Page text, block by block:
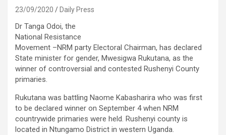
23/09/2020 Daily Press
Dr Tanga Odoi, the
National Resistance
Movement –NRM party Electoral Chairman, has declared
State minister for gender, Mwesigwa Rukutana, as the
winner of controversial and contested Rushenyi County
primaries.
Rukutana was battling Naome Kabasharira who was first
to be declared winner on September 4 when NRM
countrywide primaries were held. Rushenyi county is
located in Ntungamo District in western Uganda.